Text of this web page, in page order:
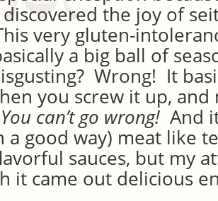
the joy of
very gluten-
a big ball of
Wrong! It
you screw it up,
You can’t go wrong! And
a good way) meat like
sauces, but my
it came out delicious